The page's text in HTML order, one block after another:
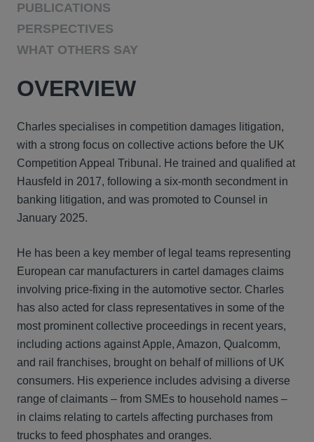
PUBLICATIONS
PERSPECTIVES
WHAT OTHERS SAY
OVERVIEW
Charles specialises in competition damages litigation,
with a strong focus on collective actions before the UK
Competition Appeal Tribunal. He trained and qualified at
Hausfeld in 2017, following a six-month secondment in
banking litigation, and was promoted to Counsel in
January 2025.
He has been a key member of legal teams representing
European car manufacturers in cartel damages claims
involving price-fixing in the automotive sector. Charles
has also acted for class representatives in some of the
most prominent collective proceedings in recent years,
including actions against Apple, Amazon, Qualcomm,
and rail franchises, brought on behalf of millions of UK
consumers. His experience includes advising a diverse
range of claimants – from SMEs to household names –
in claims relating to cartels affecting purchases from
trucks to feed phosphates and oranges.